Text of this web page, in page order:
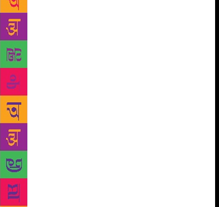
himself taken up with reading Sunil Khilnani’s
Incarnations. On the fact that a lot of young authors
in India today are going back to history, he says, “It
is a good sign. Indians are also reading a lot of my
books and it’s a pleasure to meet them at literary
events.” An author of close to 15 books that
comprise fiction, non-fiction and surprisingly,
children’s genre too, his love for Russia is evident,
with most of his non-fiction revolving around the
country. He says, “Well, it is a mystery to me too. I
do write about Jerusalem and the Middle East a lot,
but keep going back to Russia.” In fact, in his recent
book, Written in History, Sebag selects letters that
have changed the course of global events or touched
a timeless emotion—whether passion, rage, humour
—from ancient times to the 12th century.
has extensively written about Stalin and his books